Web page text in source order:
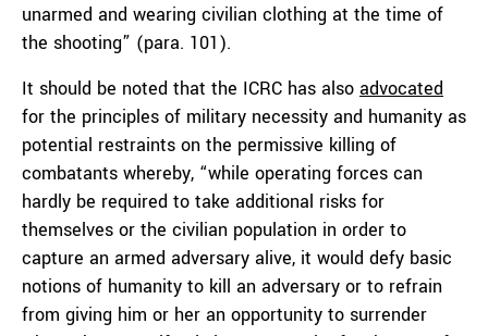
unarmed and wearing civilian clothing at the time of
the shooting” (para. 101).
It should be noted that the ICRC has also advocated
for the principles of military necessity and humanity as
potential restraints on the permissive killing of
combatants whereby, “while operating forces can
hardly be required to take additional risks for
themselves or the civilian population in order to
capture an armed adversary alive, it would defy basic
notions of humanity to kill an adversary or to refrain
from giving him or her an opportunity to surrender